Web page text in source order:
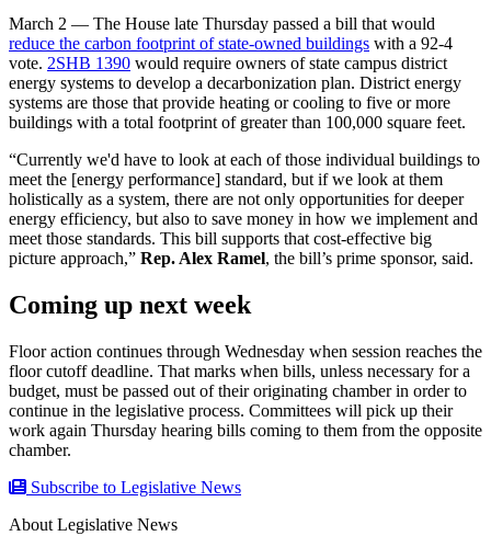
March 2 — The House late Thursday passed a bill that would
reduce the carbon footprint of state-owned buildings with a 92-4
vote. 2SHB 1390 would require owners of state campus district
energy systems to develop a decarbonization plan. District energy
systems are those that provide heating or cooling to five or more
buildings with a total footprint of greater than 100,000 square feet.
“Currently we'd have to look at each of those individual buildings to
meet the [energy performance] standard, but if we look at them
holistically as a system, there are not only opportunities for deeper
energy efficiency, but also to save money in how we implement and
meet those standards. This bill supports that cost-effective big
picture approach,” Rep. Alex Ramel, the bill’s prime sponsor, said.
Coming up next week
Floor action continues through Wednesday when session reaches the
floor cutoff deadline. That marks when bills, unless necessary for a
budget, must be passed out of their originating chamber in order to
continue in the legislative process. Committees will pick up their
work again Thursday hearing bills coming to them from the opposite
chamber.
Subscribe to Legislative News
About Legislative News